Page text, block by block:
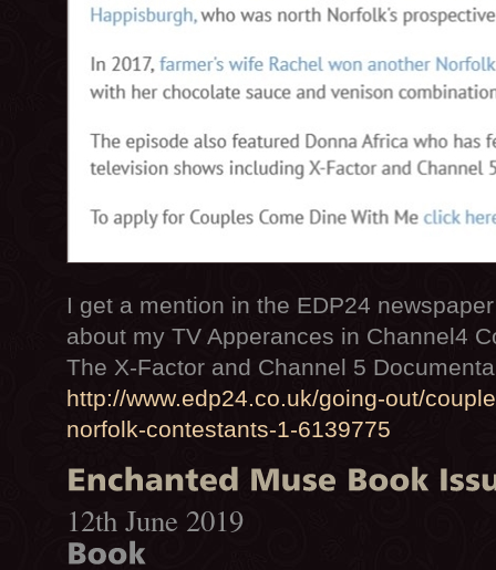
I get a mention in the EDP24
about my TV Apperances in Channel4
The X-Factor and Channel 5
http://www.edp24.co.uk/going-out/
norfolk-contestants-1-6139775
12th June 2019